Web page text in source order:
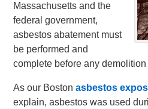
Massachusetts and the
federal government,
asbestos abatement must
be performed and
complete before any
As our Bostonasbestos
explain, asbestos was used